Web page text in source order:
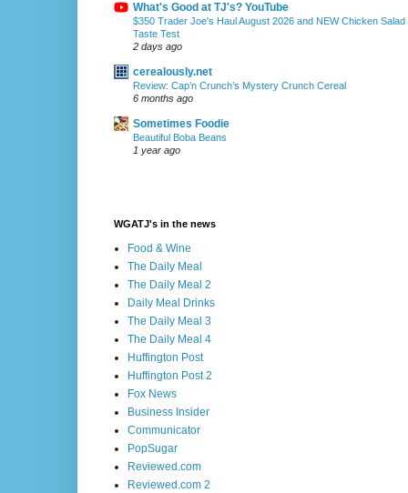
What's Good at TJ's? YouTube
$350 Trader Joe's Haul August 2026 and NEW Chicken
Taste Test
2 days ago
cerealously.net
Review: Cap’n Crunch’s Mystery Crunch Cereal
6 months ago
Sometimes Foodie
Beautiful Boba Beans
1 year ago
WGATJ's in the news
Food & Wine
The Daily Meal
The Daily Meal 2
Daily Meal Drinks
The Daily Meal 3
The Daily Meal 4
Huffington Post
Huffington Post 2
Fox News
Business Insider
Communicator
PopSugar
Reviewed.com
Reviewed.com 2